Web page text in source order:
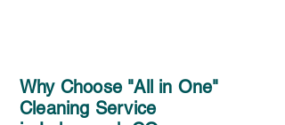
Why Choose "All in One"
Cleaning Service